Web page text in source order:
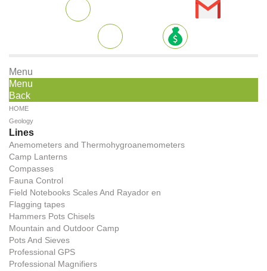
Menu
Menu
Back
HOME
Geology
Lines
Anemometers and Thermohygroanemometers
Camp Lanterns
Compasses
Fauna Control
Field Notebooks Scales And Rayador en
Flagging tapes
Hammers Pots Chisels
Mountain and Outdoor Camp
Pots And Sieves
Professional GPS
Professional Magnifiers